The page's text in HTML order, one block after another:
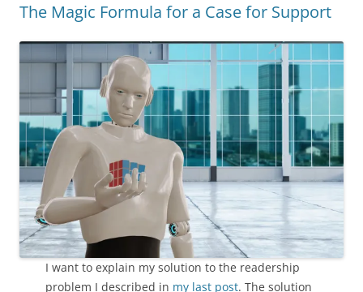
The Magic Formula for a Case for Support
I want to explain my solution to the readership
problem I described in my last post. The solution